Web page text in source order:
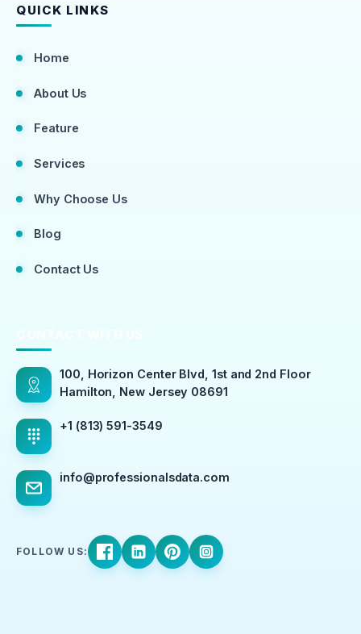
QUICK LINKS
Home
About Us
Feature
Services
Why Choose Us
Blog
Contact Us
100, Horizon Center Blvd, 1st and 2nd Floor
Hamilton, New Jersey 08691
+1 (813) 591-3549
info@professionalsdata.com
FOLLOW US: